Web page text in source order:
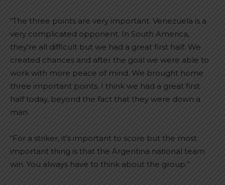
“The three points are very important. Venezuela is a
very complicated opponent. In South America,
they’re all difficult but we had a great first half. We
created chances and after the goal we were able to
work with more peace of mind. We brought home
three important points. I think we had a great first
half today, beyond the fact that they were down a
man.
“For a striker, it’s important to score but the most
important thing is that the Argentina national team
win. You always have to think about the group.”